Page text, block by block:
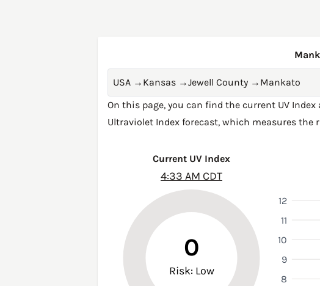
USA → Kansas →Jewell County → Mankato
On this page, you can find the current UV
Ultraviolet Index forecast, which measures
Current UV Index
4:33 AM CDT
0
Risk: Low
8
9
10
11
12